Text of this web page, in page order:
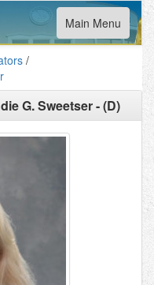
Toggle
navigation
Main Menu
/
G. Sweetser - (D)